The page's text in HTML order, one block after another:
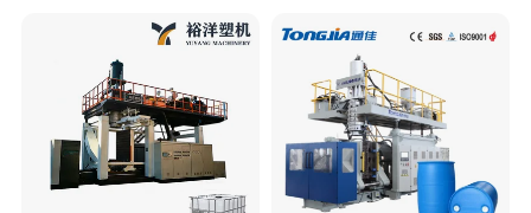
Water Beverage Juice Oil
Machine